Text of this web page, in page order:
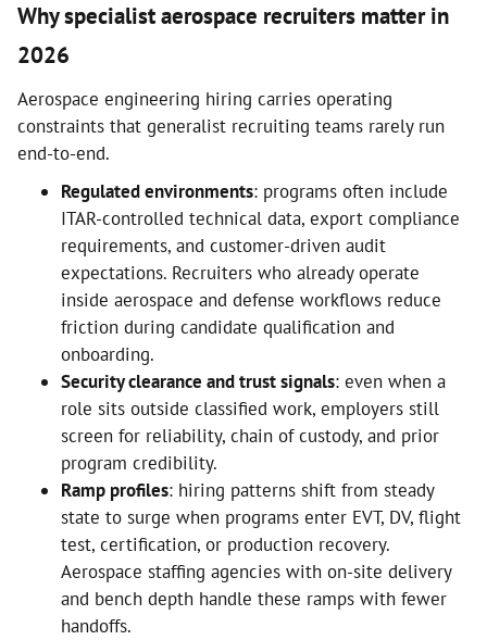
Why specialist aerospace recruiters matter in
2026
Aerospace engineering hiring carries operating
constraints that generalist recruiting teams rarely run
end-to-end.
Regulated environments: programs often include
ITAR-controlled technical data, export compliance
requirements, and customer-driven audit
expectations. Recruiters who already operate
inside aerospace and defense workflows reduce
friction during candidate qualification and
onboarding.
Security clearance and trust signals: even when a
role sits outside classified work, employers still
screen for reliability, chain of custody, and prior
program credibility.
Ramp profiles: hiring patterns shift from steady
state to surge when programs enter EVT, DV, flight
test, certification, or production recovery.
Aerospace staffing agencies with on-site delivery
and bench depth handle these ramps with fewer
handoffs.